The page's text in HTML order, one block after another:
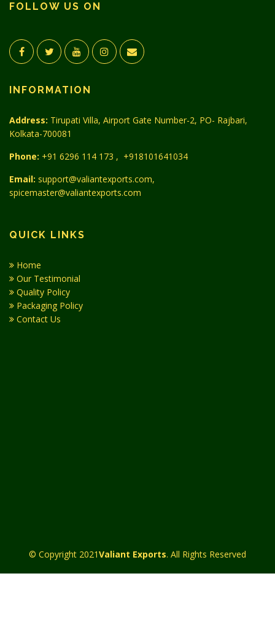
FOLLOW US ON
INFORMATION
Address: Tirupati Villa, Airport Gate Number-2, PO- Rajbari,
Kolkata-700081
Phone: +91 6296 114 173 , +918101641034
Email: support@valiantexports.com,
spicemaster@valiantexports.com
QUICK LINKS
Home
Our Testimonial
Quality Policy
Packaging Policy
Contact Us
© Copyright 2021Valiant Exports. All Rights Reserved